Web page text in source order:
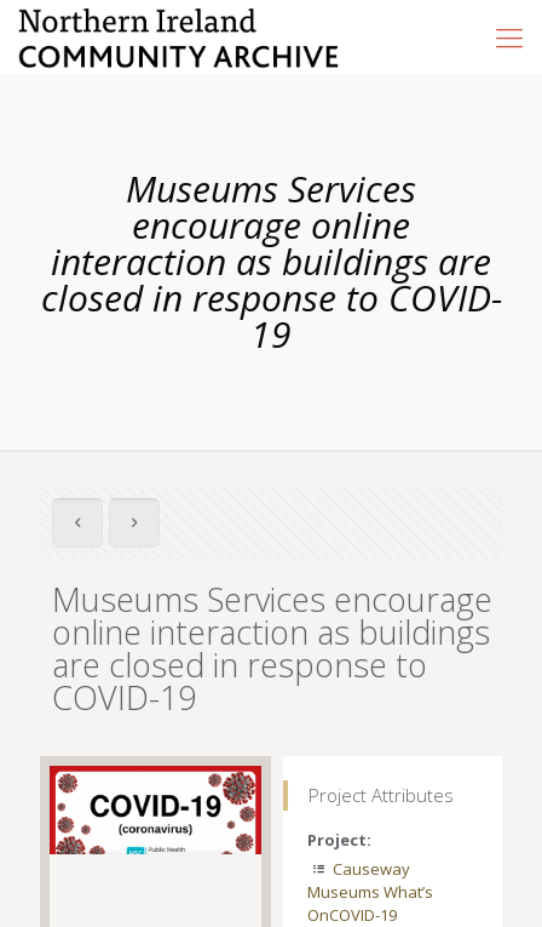
Museums Services
encourage online
interaction as buildings are
closed in response to COVID-
19
Museums Services encourage
online interaction as buildings
are closed in response to
COVID-19
Project Attributes
Project:
Causeway
Museums What’s
OnCOVID-19